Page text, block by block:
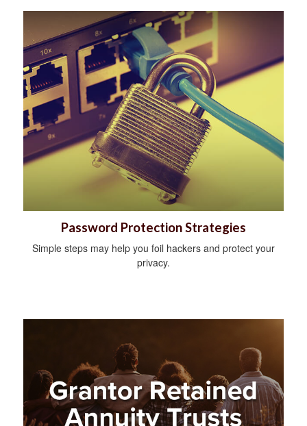
Password Protection Strategies
Simple steps may help you foil hackers and protect your
privacy.